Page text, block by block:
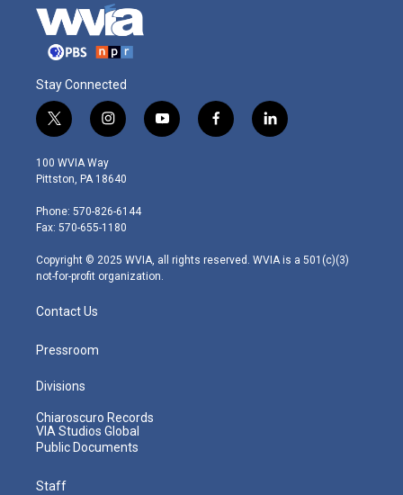
Stay Connected
t
w
i
t
e
r
i
n
s
t
g
r
m
y
o
f
a
l
i
100 WVIA Way
Pittston, PA 18640
Phone: 570-826-6144
Fax: 570-655-1180
Copyright © 2025 WVIA, all rights reserved. WVIA is a 501(c)(3)
not-for-profit organization.
Contact Us
Pressroom
Divisions
Chiaroscuro Records
VIA Studios Global
Public Documents
Staff